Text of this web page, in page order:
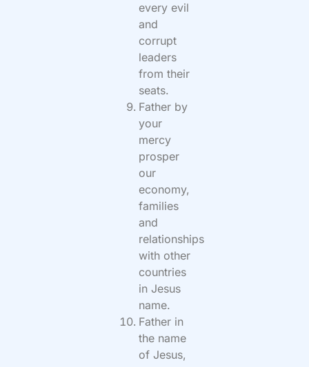
every evil
and
corrupt
leaders
from their
seats.
Father by
your
mercy
prosper
our
economy,
families
and
relationships
with other
countries
in Jesus
name.
Father in
the name
of Jesus,